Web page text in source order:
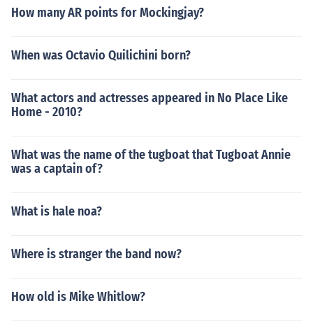
How many AR points for Mockingjay?
When was Octavio Quilichini born?
What actors and actresses appeared in No Place Like
Home - 2010?
What was the name of the tugboat that Tugboat Annie
was a captain of?
What is hale noa?
Where is stranger the band now?
How old is Mike Whitlow?